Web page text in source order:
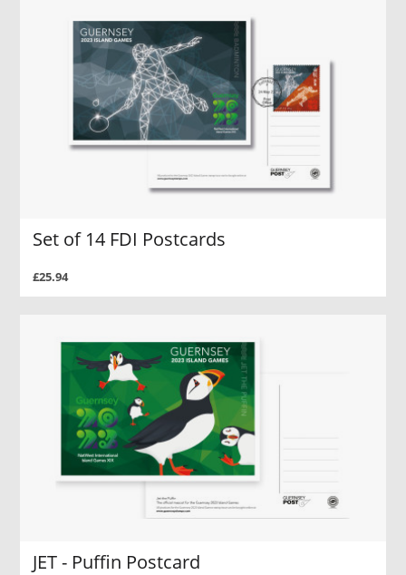
Set of 14 FDI Postcards
£25.94
JET - Puffin Postcard